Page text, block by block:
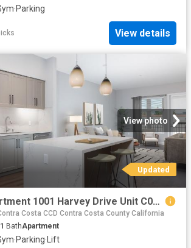
·Parking
View details
View photo
Updated
1 BR, 1 BA Apartment 1001 Harvey Drive Unit C00 257, Walnut Creek, CA 94597
Costa CCD Contra Costa County California
1 BathApartment
·Parking· Lift